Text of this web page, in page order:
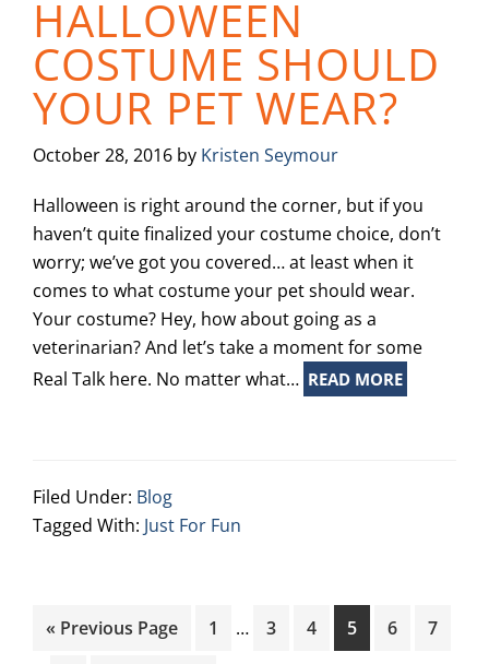
HALLOWEEN
COSTUME SHOULD
YOUR PET WEAR?
October 28, 2016 by Kristen Seymour
Halloween is right around the corner, but if you
haven’t quite finalized your costume choice, don’t
worry; we’ve got you covered… at least when it
comes to what costume your pet should wear.
Your costume? Hey, how about going as a
veterinarian? And let’s take a moment for some
Real Talk here. No matter what… READ MORE
Filed Under: Blog
Tagged With: Just For Fun
« Go
Previous Page Page
1
Interim
… Page
3 Page
4 Page
5 Page
6 Page
7